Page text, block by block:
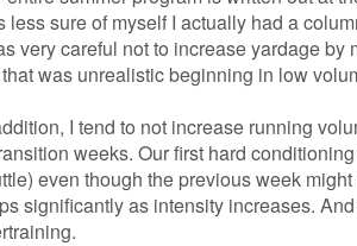
less sure of myself I actually had a
very careful not to increase yardage
was unrealistic beginning in low
I tend to not increase running
weeks. Our first hard
even though the previous week
significantly as intensity increases.